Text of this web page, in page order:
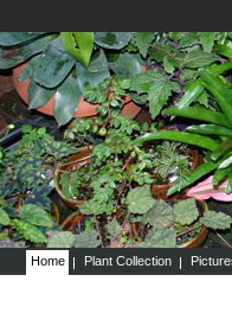
Home Plant Collection